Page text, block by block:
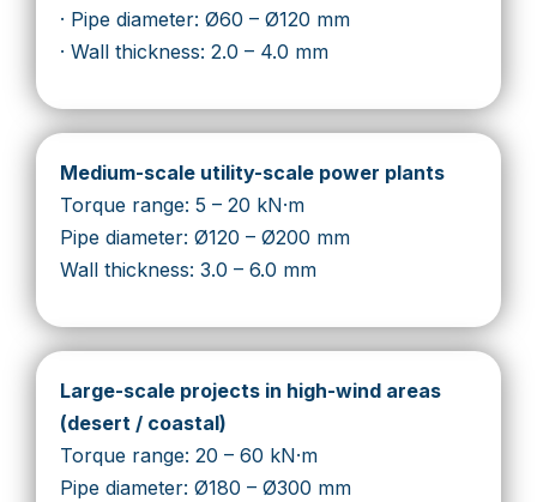
· Pipe diameter: Ø60 – Ø120 mm
· Wall thickness: 2.0 – 4.0 mm
Medium-scale utility-scale power plants
Torque range: 5 – 20 kN·m
Pipe diameter: Ø120 – Ø200 mm
Wall thickness: 3.0 – 6.0 mm
Large-scale projects in high-wind areas
(desert / coastal)
Torque range: 20 – 60 kN·m
Pipe diameter: Ø180 – Ø300 mm